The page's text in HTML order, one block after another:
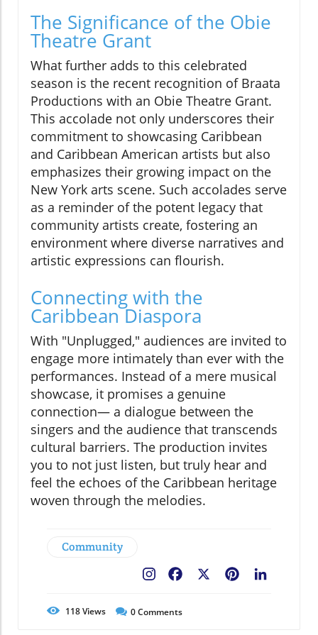
The Significance of the Obie
Theatre Grant
What further adds to this celebrated
season is the recent recognition of Braata
Productions with an Obie Theatre Grant.
This accolade not only underscores their
commitment to showcasing Caribbean
and Caribbean American artists but also
emphasizes their growing impact on the
New York arts scene. Such accolades serve
as a reminder of the potent legacy that
community artists create, fostering an
environment where diverse narratives and
artistic expressions can flourish.
Connecting with the
Caribbean Diaspora
With "Unplugged," audiences are invited to
engage more intimately than ever with the
performances. Instead of a mere musical
showcase, it promises a genuine
connection— a dialogue between the
singers and the audience that transcends
cultural barriers. The production invites
you to not just listen, but truly hear and
feel the echoes of the Caribbean heritage
woven through the melodies.
Community
Pinterest
Facebook
118Views 0Comments